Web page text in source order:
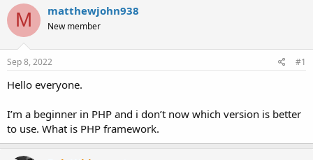
s
t
a
t
e
r
a
M matthewjohn938
New member
Sep 8, 2022 #1
Hello everyone.
I’m a beginner in PHP and i don’t now which version is better
to use. What is PHP framework.